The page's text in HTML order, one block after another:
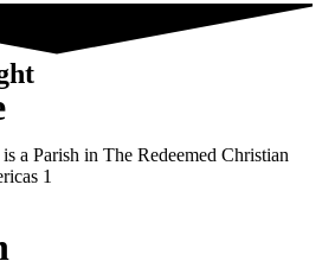
a Parish in The Redeemed Christian
1